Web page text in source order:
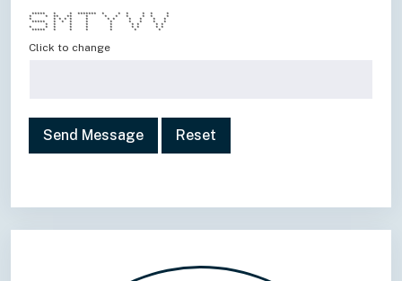
***** * * ******* * * * * * *
* * ** ** * * * * * * *
* * * * * * * * * * * *
***** * * * * * * * * *
* * * * * * * * *
* * * * * * * * * *
***** * * * * * *
Click to change
Send Message Reset